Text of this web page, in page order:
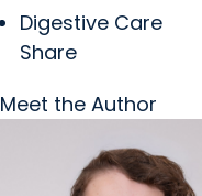
Digestive Care
Share
Meet the Author